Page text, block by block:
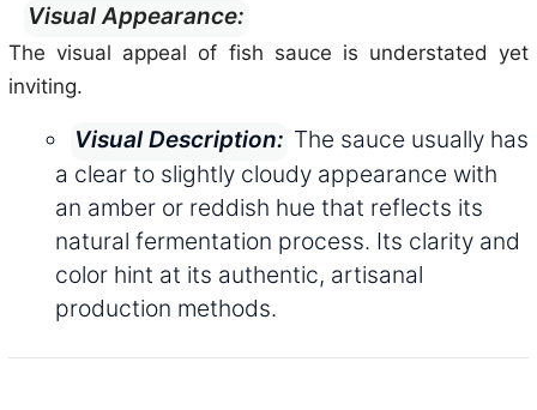
Visual Appearance:
The visual appeal of fish sauce is understated yet
inviting.
Visual Description: The sauce usually has
a clear to slightly cloudy appearance with
an amber or reddish hue that reflects its
natural fermentation process. Its clarity and
color hint at its authentic, artisanal
production methods.